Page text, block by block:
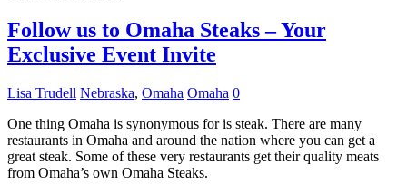
Follow us to Omaha Steaks – Your
Exclusive Event Invite
Lisa Trudell Nebraska, Omaha Omaha 0
One thing Omaha is synonymous for is steak. There are many
restaurants in Omaha and around the nation where you can get a
great steak. Some of these very restaurants get their quality meats
from Omaha’s own Omaha Steaks.